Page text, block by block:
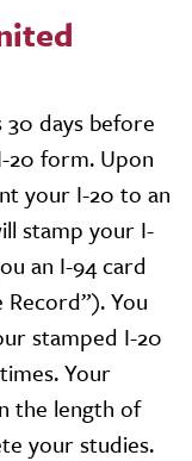
30 days before
form. Upon
your I-20 to an
stamp your I-
an I-94 card
You
stamped I-20
Your
the length of
your studies.